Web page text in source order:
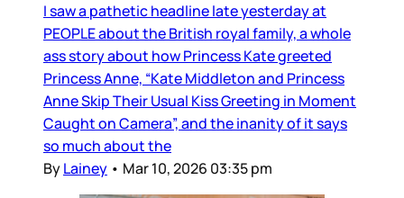
I saw a pathetic headline late yesterday at
PEOPLE about the British royal family, a whole
ass story about how Princess Kate greeted
Princess Anne, “Kate Middleton and Princess
Anne Skip Their Usual Kiss Greeting in Moment
Caught on Camera”, and the inanity of it says
so much about the
ByLainey • Mar 10, 2026 03:35 pm